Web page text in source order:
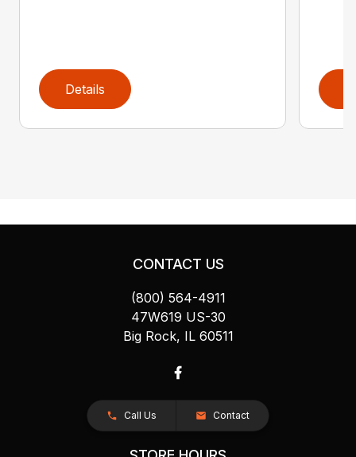
Details
CONTACT US
(800) 564-4911
47W619 US-30
Big Rock, IL 60511
Call Us Contact